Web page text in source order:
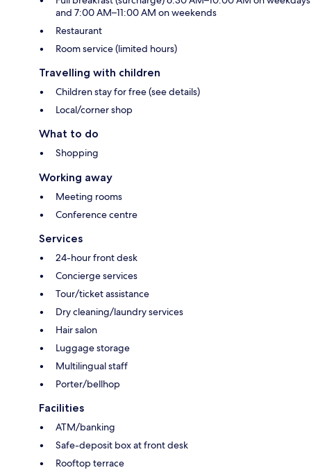
and 7:00 AM–11:00 AM on weekends
Restaurant
Room service (limited hours)
Travelling with children
Children stay for free (see details)
Local/corner shop
What to do
Shopping
Working away
Meeting rooms
Conference centre
Services
24-hour front desk
Concierge services
Tour/ticket assistance
Dry cleaning/laundry services
Hair salon
Luggage storage
Multilingual staff
Porter/bellhop
Facilities
ATM/banking
Safe-deposit box at front desk
Rooftop terrace